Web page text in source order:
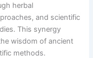
herbal
and scientific
This synergy
wisdom of ancient
methods.